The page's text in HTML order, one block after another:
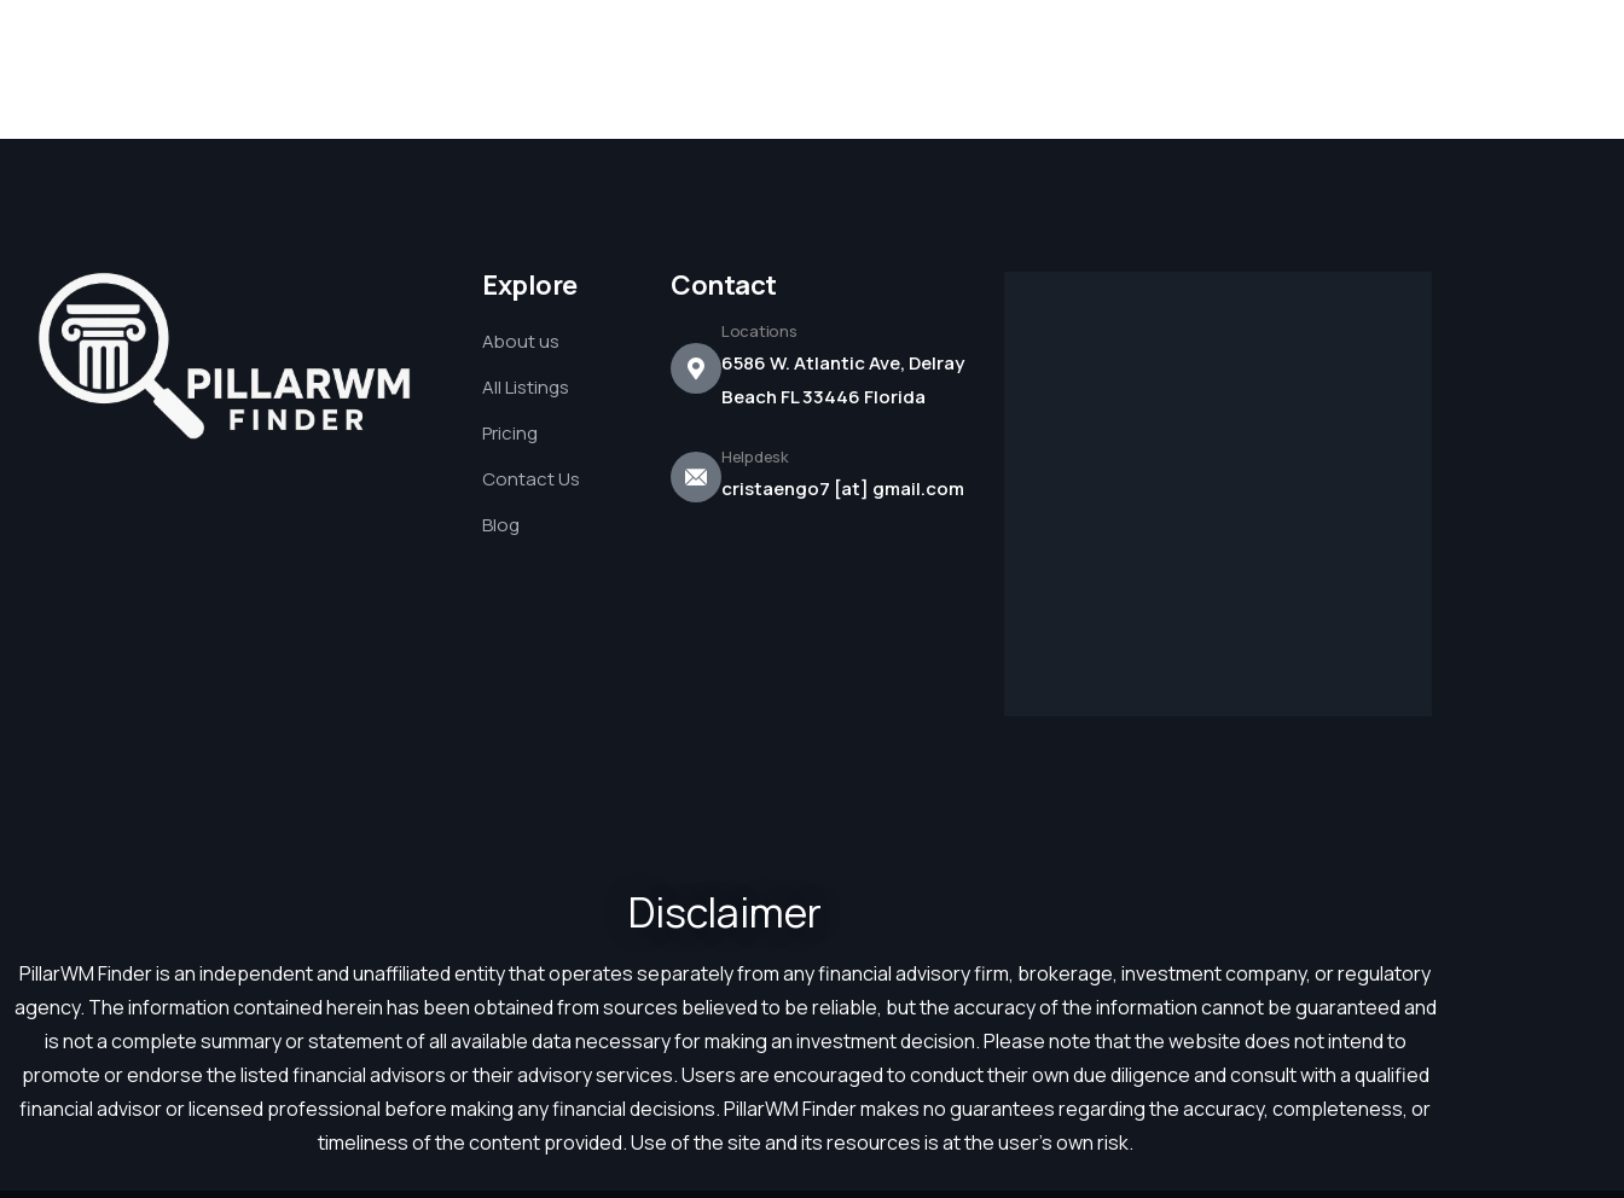
Explore
About us
All Listings
Pricing
Contact Us
Blog
Contact
Locations
6586 W. Atlantic Ave, Delray
Beach FL 33446 Florida
Helpdesk
cristaengo7 [at] gmail.com
Disclaimer​
PillarWM Finder is an independent and unaffiliated entity that operates separately from any financial advisory firm, brokerage, investment company, or regulatory
agency. The information contained herein has been obtained from sources believed to be reliable, but the accuracy of the information cannot be guaranteed and
is not a complete summary or statement of all available data necessary for making an investment decision. Please note that the website does not intend to
promote or endorse the listed financial advisors or their advisory services. Users are encouraged to conduct their own due diligence and consult with a qualified
financial advisor or licensed professional before making any financial decisions. PillarWM Finder makes no guarantees regarding the accuracy, completeness, or
timeliness of the content provided. Use of the site and its resources is at the user’s own risk.